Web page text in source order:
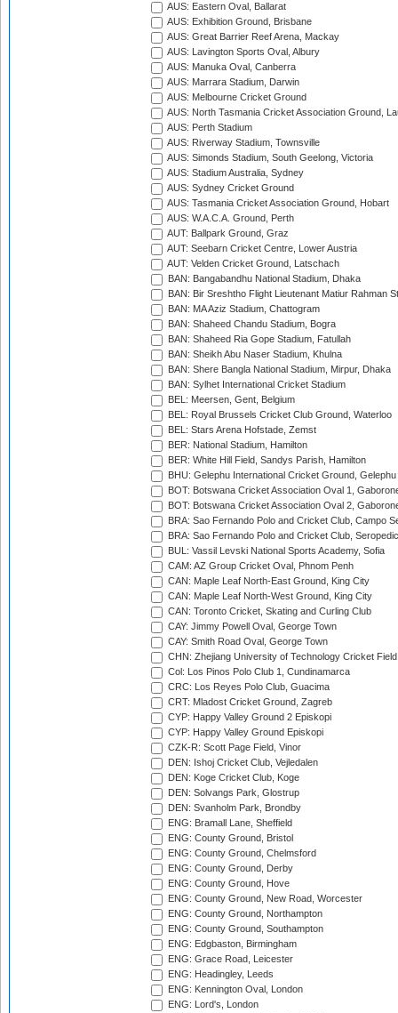
AUS: Eastern Oval, Ballarat
AUS: Exhibition Ground, Brisbane
AUS: Great Barrier Reef Arena, Mackay
AUS: Lavington Sports Oval, Albury
AUS: Manuka Oval, Canberra
AUS: Marrara Stadium, Darwin
AUS: Melbourne Cricket Ground
AUS: North Tasmania Cricket Association Ground,
AUS: Perth Stadium
AUS: Riverway Stadium, Townsville
AUS: Simonds Stadium, South Geelong, Victoria
AUS: Stadium Australia, Sydney
AUS: Sydney Cricket Ground
AUS: Tasmania Cricket Association Ground, Hobart
AUS: W.A.C.A. Ground, Perth
AUT: Ballpark Ground, Graz
AUT: Seebarn Cricket Centre, Lower Austria
AUT: Velden Cricket Ground, Latschach
BAN: Bangabandhu National Stadium, Dhaka
BAN: Bir Sreshtho Flight Lieutenant Matiur Rahman
BAN: MA Aziz Stadium, Chattogram
BAN: Shaheed Chandu Stadium, Bogra
BAN: Shaheed Ria Gope Stadium, Fatullah
BAN: Sheikh Abu Naser Stadium, Khulna
BAN: Shere Bangla National Stadium, Mirpur, Dhaka
BAN: Sylhet International Cricket Stadium
BEL: Meersen, Gent, Belgium
BEL: Royal Brussels Cricket Club Ground, Waterloo
BEL: Stars Arena Hofstade, Zemst
BER: National Stadium, Hamilton
BER: White Hill Field, Sandys Parish, Hamilton
BHU: Gelephu International Cricket Ground, Gelephu
BOT: Botswana Cricket Association Oval 1,
BOT: Botswana Cricket Association Oval 2,
BRA: Sao Fernando Polo and Cricket Club, Campo
BRA: Sao Fernando Polo and Cricket Club,
BUL: Vassil Levski National Sports Academy, Sofia
CAM: AZ Group Cricket Oval, Phnom Penh
CAN: Maple Leaf North-East Ground, King City
CAN: Maple Leaf North-West Ground, King City
CAN: Toronto Cricket, Skating and Curling Club
CAY: Jimmy Powell Oval, George Town
CAY: Smith Road Oval, George Town
CHN: Zhejiang University of Technology Cricket
Col: Los Pinos Polo Club 1, Cundinamarca
CRC: Los Reyes Polo Club, Guacima
CRT: Mladost Cricket Ground, Zagreb
CYP: Happy Valley Ground 2 Episkopi
CYP: Happy Valley Ground Episkopi
CZK-R: Scott Page Field, Vinor
DEN: Ishoj Cricket Club, Vejledalen
DEN: Koge Cricket Club, Koge
DEN: Solvangs Park, Glostrup
DEN: Svanholm Park, Brondby
ENG: Bramall Lane, Sheffield
ENG: County Ground, Bristol
ENG: County Ground, Chelmsford
ENG: County Ground, Derby
ENG: County Ground, Hove
ENG: County Ground, New Road, Worcester
ENG: County Ground, Northampton
ENG: County Ground, Southampton
ENG: Edgbaston, Birmingham
ENG: Grace Road, Leicester
ENG: Headingley, Leeds
ENG: Kennington Oval, London
ENG: Lord's, London